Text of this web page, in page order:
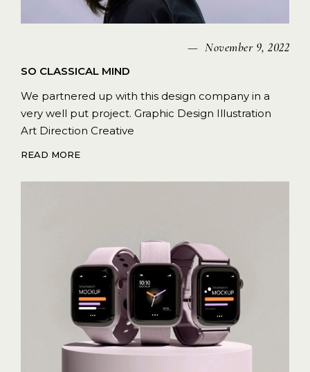
November 9, 2022
SO CLASSICAL MIND
We partnered up with this design company in a
very well put project. Graphic Design Illustration
Art Direction Creative
READ MORE